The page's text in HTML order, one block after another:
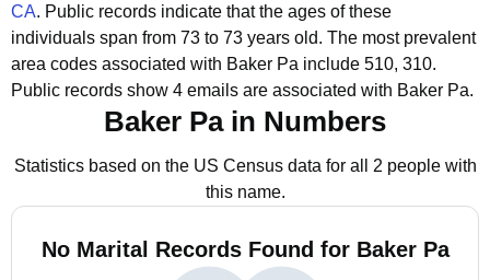
CA. Public records indicate that the ages of these
individuals span from 73 to 73 years old. The most prevalent
area codes associated with Baker Pa include 510, 310.
Public records show 4 emails are associated with Baker Pa.
Baker Pa in Numbers
Statistics based on the US Census data for all 2 people with
this name.
No Marital Records Found for Baker Pa